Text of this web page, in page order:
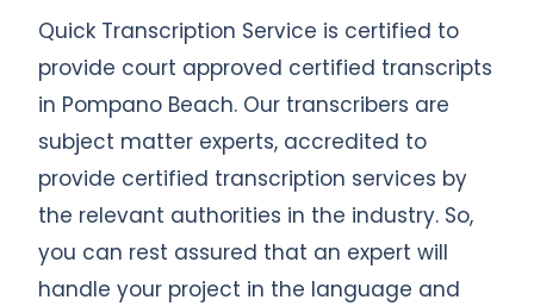
Quick Transcription Service is certified to
provide court approved certified transcripts
in Pompano Beach. Our transcribers are
subject matter experts, accredited to
provide certified transcription services by
the relevant authorities in the industry. So,
you can rest assured that an expert will
handle your project in the language and